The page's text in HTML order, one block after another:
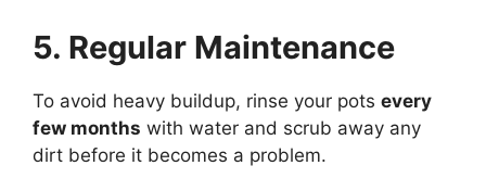
5. Regular Maintenance
To avoid heavy buildup, rinse your pots every
few months with water and scrub away any
dirt before it becomes a problem.